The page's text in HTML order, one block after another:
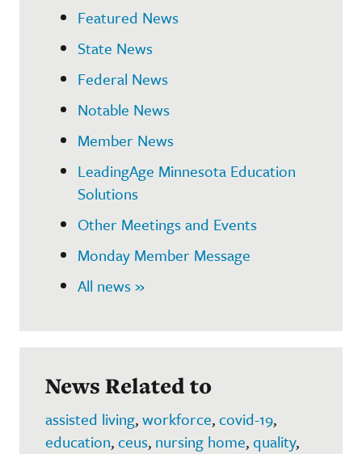
Featured News
State News
Federal News
Notable News
Member News
LeadingAge Minnesota Education
Solutions
Other Meetings and Events
Monday Member Message
All news »
News Related to
assisted living,workforce,covid-19,
education,ceus, nursing home,quality,